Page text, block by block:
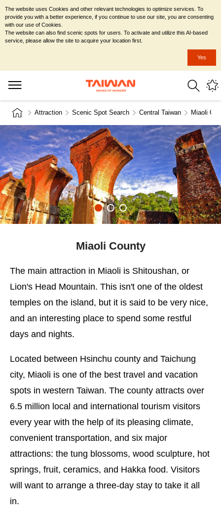
Attraction Scenic Spot Search Central Taiwan Miaoli
Miaoli County
The main attraction in Miaoli is Shitoushan, or
Lion's Head Mountain. This isn't one of the oldest
temples on the island, but it is said to be very nice,
and an interesting place to spend some restful
days and nights.
Located between Hsinchu county and Taichung
city, Miaoli is one of the best travel and vacation
spots in western Taiwan. The county attracts over
6.5 million local and international tourism visitors
every year with the help of its pleasing climate,
convenient transportation, and six major
attractions: the tung blossoms, wood sculpture, hot
springs, fruit, ceramics, and Hakka food. Visitors
will want to arrange a three-day stay to take it all
in.
The website uses Cookies and other relevant technologies to optimize services. To
provide you with a better experience, if you continue to use our site, you are consenting
with our use of Cookies.
The website can also find scenic spots for users. To activate and utilize this AI-based
service, please allow the site to acquire your location first.
Yes